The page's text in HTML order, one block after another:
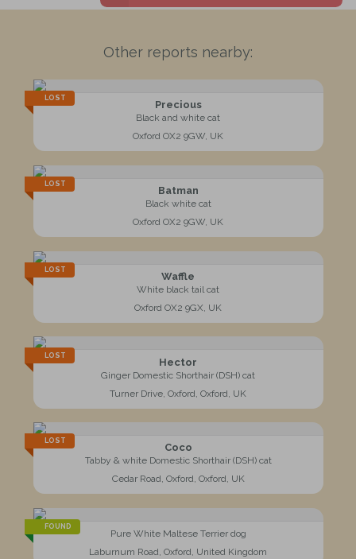
Other reports nearby:
LOST
Precious
Black and white cat
Oxford OX2 9GW, UK
LOST
Batman
Black white cat
Oxford OX2 9GW, UK
LOST
Waffle
White black tail cat
Oxford OX2 9GX, UK
LOST
Hector
Ginger Domestic Shorthair (DSH) cat
Turner Drive, Oxford, Oxford, UK
LOST
Coco
Tabby & white Domestic Shorthair (DSH) cat
Cedar Road, Oxford, Oxford, UK
FOUND
Pure White Maltese Terrier dog
Laburnum Road, Oxford, United Kingdom